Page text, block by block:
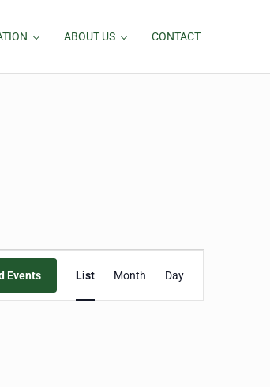
ABOUT US CONTACT
Events
Event
Views
List Month Day